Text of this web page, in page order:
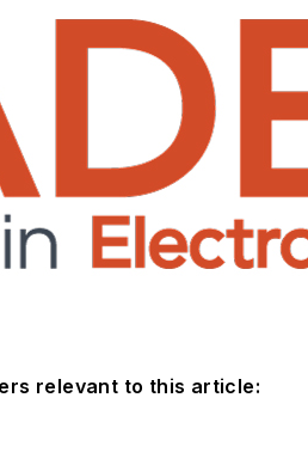
relevant to this article: